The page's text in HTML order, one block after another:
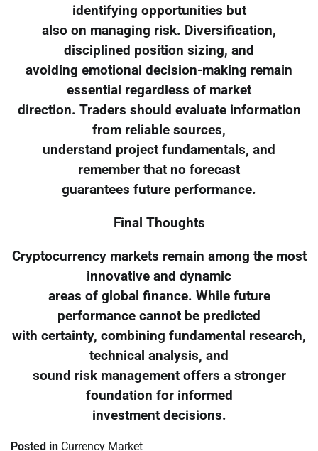
identifying opportunities but
also on managing risk. Diversification,
disciplined position sizing, and
avoiding emotional decision-making remain
essential regardless of market
direction. Traders should evaluate information
from reliable sources,
understand project fundamentals, and
remember that no forecast
guarantees future performance.
Final Thoughts
Cryptocurrency markets remain among the most
innovative and dynamic
areas of global finance. While future
performance cannot be predicted
with certainty, combining fundamental research,
technical analysis, and
sound risk management offers a stronger
foundation for informed
investment decisions.
Posted in Currency Market